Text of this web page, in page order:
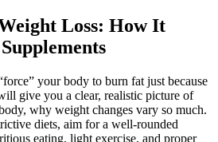
Loss: How It
your body to burn fat just because
give you a clear, realistic picture of
why weight changes vary so much.
diets, aim for a well-rounded
eating, light exercise, and proper